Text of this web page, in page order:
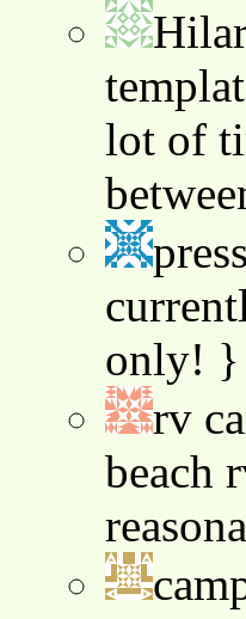
lot of
only!
rv
beach